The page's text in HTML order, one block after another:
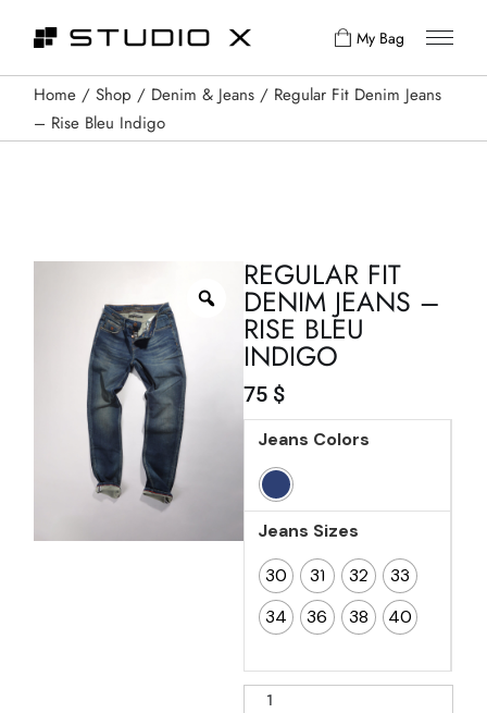
My Bag
Home Shop Denim & Jeans
Regular Fit Denim Jeans
– Rise Bleu Indigo
REGULAR FIT
DENIM JEANS –
RISE BLEU
INDIGO
75 $
Jeans Colors
Jeans Sizes
30
31 32
33
34
36 38 40